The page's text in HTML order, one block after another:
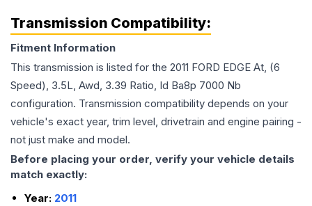
Transmission Compatibility:
Fitment Information
This transmission is listed for the 2011 FORD EDGE At, (6
Speed), 3.5L, Awd, 3.39 Ratio, Id Ba8p 7000 Nb
configuration. Transmission compatibility depends on your
vehicle's exact year, trim level, drivetrain and engine pairing -
not just make and model.
Before placing your order, verify your vehicle details
match exactly:
Year: 2011